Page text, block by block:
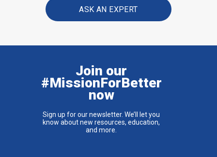
ASK AN EXPERT
Join our
#MissionForBetter
now
Sign up for our newsletter. We’ll let you
know about new resources, education,
and more.